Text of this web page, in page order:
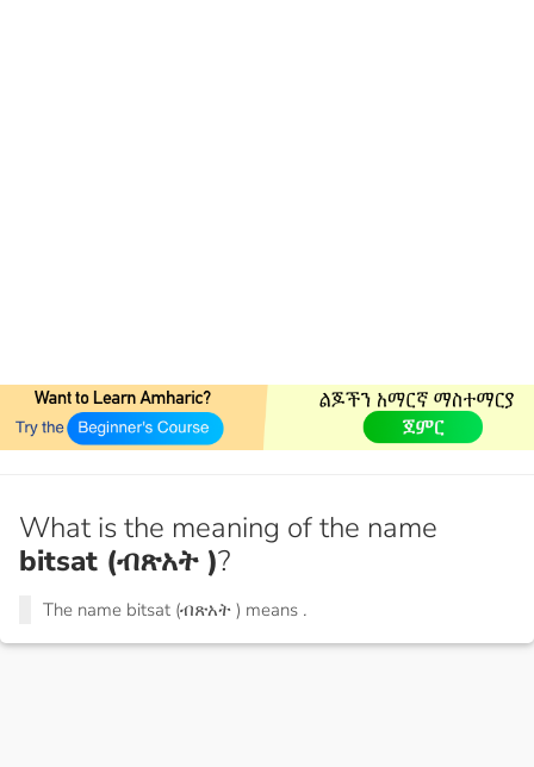
What is the meaning of the name
bitsat (ብጽአት )?
The name bitsat (ብጽአት ) means .